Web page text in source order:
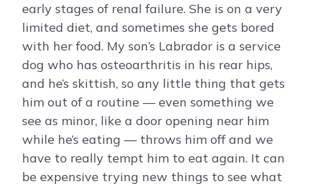
early stages of renal failure. She is on a very
limited diet, and sometimes she gets bored
with her food. My son’s Labrador is a service
dog who has osteoarthritis in his rear hips,
and he’s skittish, so any little thing that gets
him out of a routine — even something we
see as minor, like a door opening near him
while he’s eating — throws him off and we
have to really tempt him to eat again. It can
be expensive trying new things to see what